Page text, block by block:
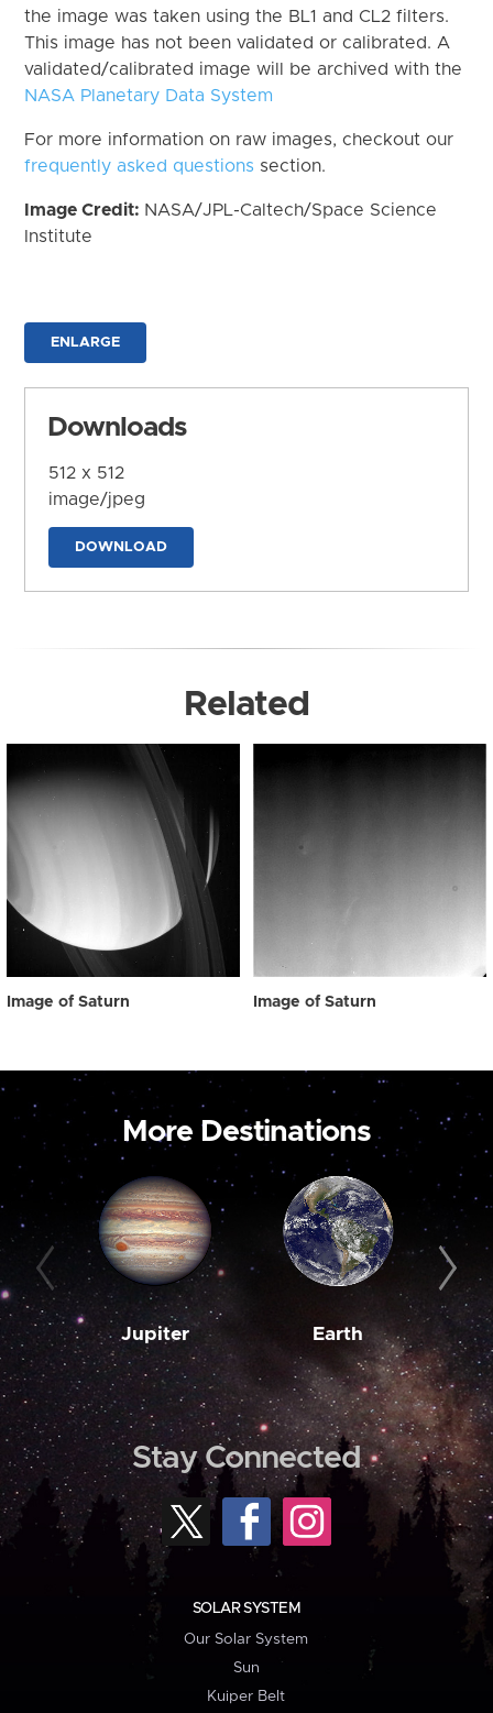
the image was taken using the BL1 and CL2 filters.
This image has not been validated or calibrated. A
validated/calibrated image will be archived with the
NASA Planetary Data System
For more information on raw images, checkout our
frequently asked questions section.
Image Credit: NASA/JPL-Caltech/Space Science
Institute
ENLARGE
Downloads
512 x 512
image/jpeg
DOWNLOAD
Related
Image of Saturn Image of Saturn
More Destinations
Jupiter Earth
Stay Connected
SOLAR SYSTEM
Our Solar System
Sun
Kuiper Belt